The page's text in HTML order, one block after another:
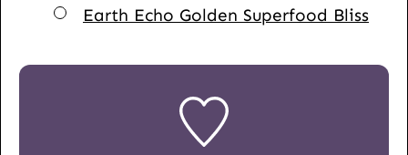
▢
Earth Echo Golden Superfood Bliss